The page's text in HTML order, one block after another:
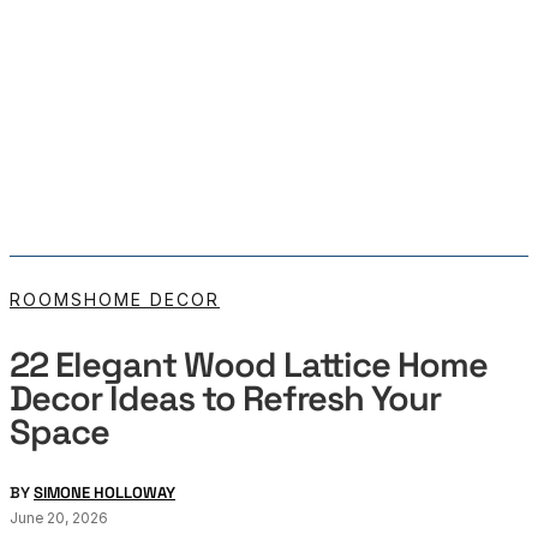
ROOMSHOME DECOR
22 Elegant Wood Lattice Home
Decor Ideas to Refresh Your
Space
BYSIMONE HOLLOWAY
June 20, 2026